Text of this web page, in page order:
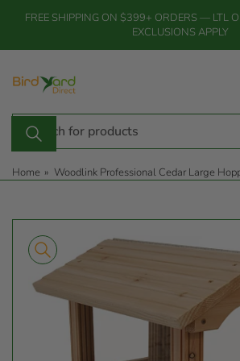
the
FREE SHIPPING ON $399+ ORDERS — LTL
EXCLUSIONS APPLY
Search
products
Home » Woodlink Professional Cedar Large
product
information